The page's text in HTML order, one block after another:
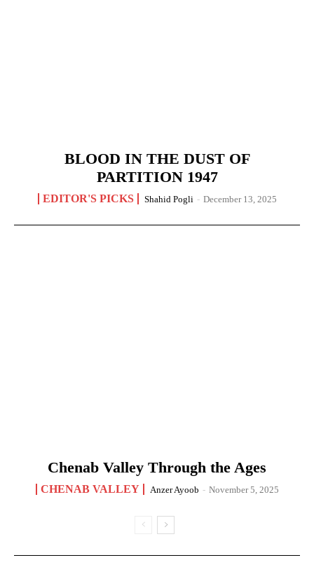
BLOOD IN THE DUST OF
PARTITION 1947
EDITOR'S PICKS Shahid Pogli - December 13, 2025
Chenab Valley Through the Ages
CHENAB VALLEY Anzer Ayoob - November 5, 2025